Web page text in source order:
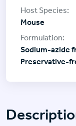
Mouse
Sodium-azide
Preservative-